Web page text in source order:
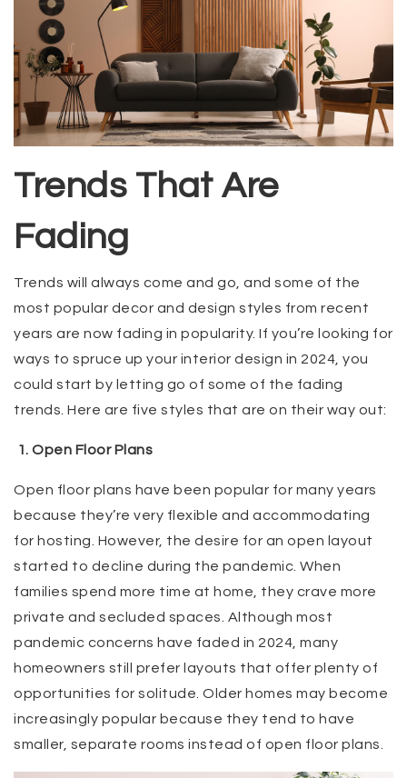
Trends That Are
Fading
Trends will always come and go, and some of the
most popular decor and design styles from recent
years are now fading in popularity. If you’re looking for
ways to spruce up your interior design in 2024, you
could start by letting go of some of the fading
trends. Here are five styles that are on their way out:
1. Open Floor Plans
Open floor plans have been popular for many years
because they’re very flexible and accommodating
for hosting. However, the desire for an open layout
started to decline during the pandemic. When
families spend more time at home, they crave more
private and secluded spaces. Although most
pandemic concerns have faded in 2024, many
homeowners still prefer layouts that offer plenty of
opportunities for solitude. Older homes may become
increasingly popular because they tend to have
smaller, separate rooms instead of open floor plans.